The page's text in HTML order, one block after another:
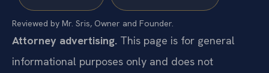
Reviewed by Mr. Sris, Owner and Founder.
Attorney advertising. This page is for general
informational purposes only and does not